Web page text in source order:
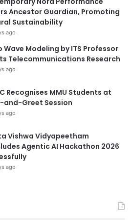
Ancestor Guardian, Promoting
Sustainability
ago
Wave Modeling by ITS Professor
Telecommunications Research
ago
Recognises MMU Students at
and-Greet Session
ago
Vishwa Vidyapeetham
Agentic AI Hackathon 2026
ago